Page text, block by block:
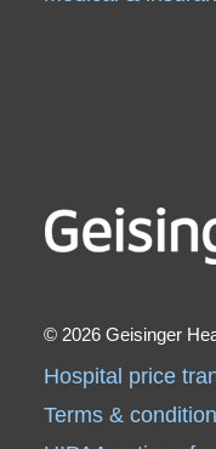
2026 Geisinger
Hospital price
Terms &